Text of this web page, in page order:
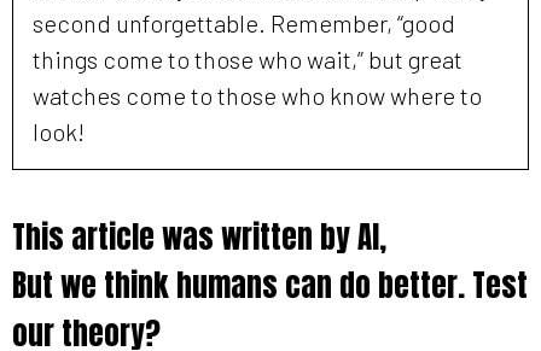
second unforgettable. Remember, “good
things come to those who wait,” but great
watches come to those who know where to
look!
This article was written by AI,
But we think humans can do better. Test
our theory?